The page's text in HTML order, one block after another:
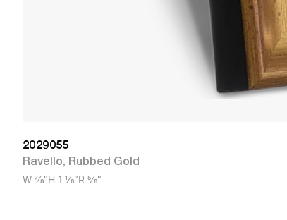
2029055
Ravello, Rubbed Gold
W 7/8"H 1 1/8"R 5/8"